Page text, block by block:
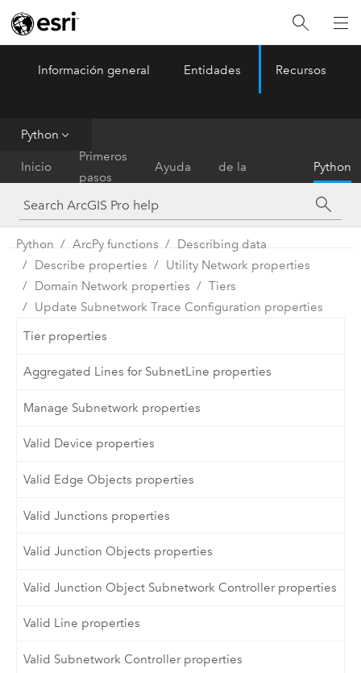
ArcGIS Pro Menu
Información general Entidades Recursos
Python
Inicio
Primeros
pasos
Ayuda
de la
herramienta
Python
Python ArcPy functions
Describing data
Describe properties
Utility Network properties
Domain Network properties
Tiers
Update Subnetwork Trace Configuration properties
Tier properties
Aggregated Lines for SubnetLine properties
Manage Subnetwork properties
Valid Device properties
Valid Edge Objects properties
Valid Junctions properties
Valid Junction Objects properties
Valid Junction Object Subnetwork Controller properties
Valid Line properties
Valid Subnetwork Controller properties